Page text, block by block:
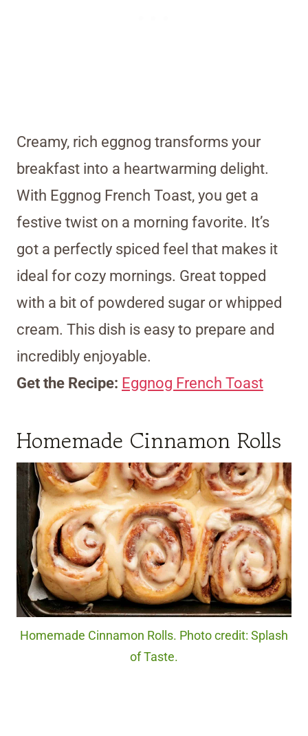
Creamy, rich eggnog transforms your
breakfast into a heartwarming delight.
With Eggnog French Toast, you get a
festive twist on a morning favorite. It’s
got a perfectly spiced feel that makes it
ideal for cozy mornings. Great topped
with a bit of powdered sugar or whipped
cream. This dish is easy to prepare and
incredibly enjoyable.
Get the Recipe: Eggnog French Toast
Homemade Cinnamon Rolls
Homemade Cinnamon Rolls. Photo credit: Splash
of Taste.